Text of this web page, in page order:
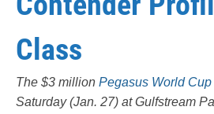
Class
The $3 million Pegasus World
Saturday (Jan. 27) at Gulfstream